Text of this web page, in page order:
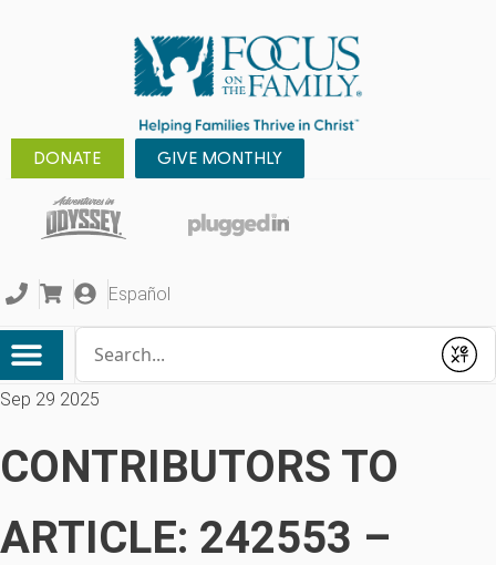
DONATE GIVE MONTHLY
Español
Submit
Sep 29 2025
CONTRIBUTORS TO
ARTICLE: 242553 –